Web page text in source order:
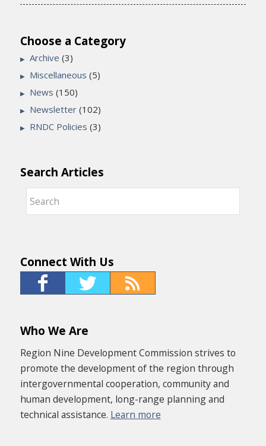
Choose a Category
Archive (3)
Miscellaneous (5)
News (150)
Newsletter(102)
RNDC Policies (3)
Search Articles
Connect With Us
Who We Are
Region Nine Development Commission strives to
promote the development of the region through
intergovernmental cooperation, community and
human development, long-range planning and
technical assistance. Learn more